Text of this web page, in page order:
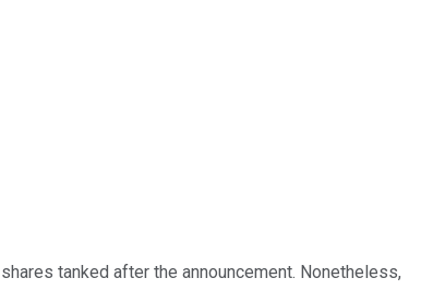
tanked after the announcement. Nonetheless,